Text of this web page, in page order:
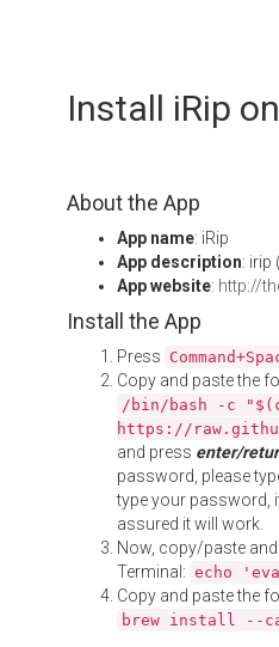
Install iRip
About the App
App name: iRip
App description: irip
App website: http://
Install the App
Press
Copy and paste the
/bin/bash -c
https://
and press enter/
password, please
type your password,
assured it will work.
Now, copy/paste
Terminal: echo
Copy and paste the
brew install --